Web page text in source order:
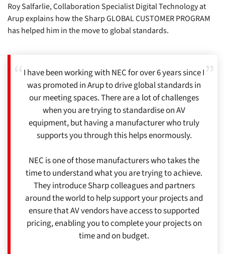
Roy Salfarlie, Collaboration Specialist Digital Technology at
Arup explains how the Sharp GLOBAL CUSTOMER PROGRAM
has helped him in the move to global standards.
I have been working with NEC for over 6 years since I
was promoted in Arup to drive global standards in
our meeting spaces. There are a lot of challenges
when you are trying to standardise on AV
equipment, but having a manufacturer who truly
supports you through this helps enormously.
NEC is one of those manufacturers who takes the
time to understand what you are trying to achieve.
They introduce Sharp colleagues and partners
around the world to help support your projects and
ensure that AV vendors have access to supported
pricing, enabling you to complete your projects on
time and on budget.